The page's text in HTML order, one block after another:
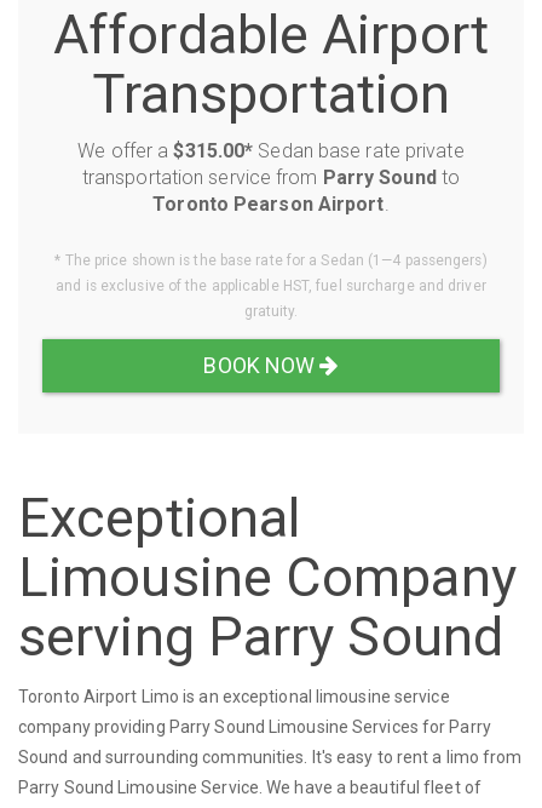
Affordable Airport
Transportation
We offer a$315.00* Sedan base rate private
transportation service from Parry Sound to
Toronto Pearson Airport.
* The price shown is the base rate for a Sedan (1—4 passengers)
and is exclusive of the applicable HST, fuel surcharge and driver
gratuity.
BOOK NOW
Exceptional
Limousine Company
serving Parry Sound
Toronto Airport Limo is an exceptional limousine service
company providing Parry Sound Limousine Services for Parry
Sound and surrounding communities. It's easy to rent a limo from
Parry Sound Limousine Service. We have a beautiful fleet of